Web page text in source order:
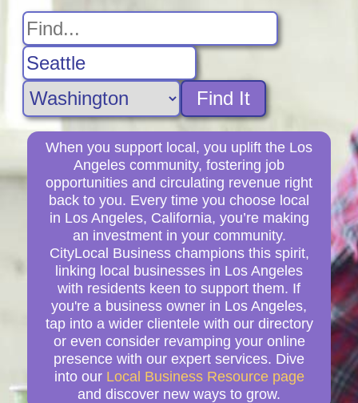
Find It
When you support local, you uplift the Los
Angeles community, fostering job
opportunities and circulating revenue right
back to you. Every time you choose local
in Los Angeles, California, you’re making
an investment in your community.
CityLocal Business champions this spirit,
linking local businesses in Los Angeles
with residents keen to support them. If
you're a business owner in Los Angeles,
tap into a wider clientele with our directory
or even consider revamping your online
presence with our expert services. Dive
into our Local Business Resource page
and discover new ways to grow.